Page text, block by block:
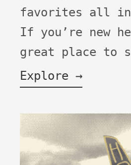
favorites all in
If you’re new
great place to
Explore →